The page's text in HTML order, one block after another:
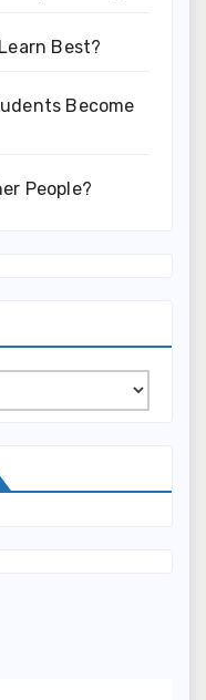
Best?
Become
People?